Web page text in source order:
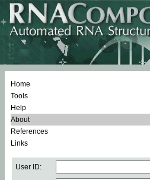
Home
Tools
Help
About
References
Links
User ID: